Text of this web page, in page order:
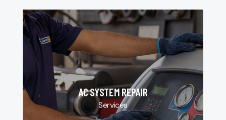
AC SYSTEM REPAIR
Services